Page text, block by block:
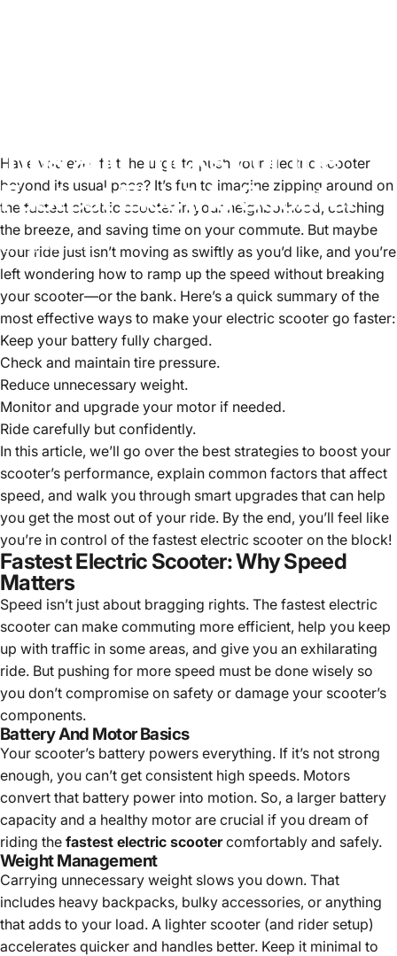
Tips and Tricks Forthe
FastestElectricScooter
May 02, 2025
Have you ever felt the urge to push your electric scooter
beyond its usual pace? It’s fun to imagine zipping around on
the fastest electric scooter in your neighborhood, catching
the breeze, and saving time on your commute. But maybe
your ride just isn’t moving as swiftly as you’d like, and you’re
left wondering how to ramp up the speed without breaking
your scooter—or the bank. Here’s a quick summary of the
most effective ways to make your electric scooter go faster:
Keep your battery fully charged.
Check and maintain tire pressure.
Reduce unnecessary weight.
Monitor and upgrade your motor if needed.
Ride carefully but confidently.
In this article, we’ll go over the best strategies to boost your
scooter’s performance, explain common factors that affect
speed, and walk you through smart upgrades that can help
you get the most out of your ride. By the end, you’ll feel like
you’re in control of the fastest electric scooter on the block!
Fastest Electric Scooter: Why Speed
Matters
Speed isn’t just about bragging rights. The fastest electric
scooter can make commuting more efficient, help you keep
up with traffic in some areas, and give you an exhilarating
ride. But pushing for more speed must be done wisely so
you don’t compromise on safety or damage your scooter’s
components.
Battery And Motor Basics
Your scooter’s battery powers everything. If it’s not strong
enough, you can’t get consistent high speeds. Motors
convert that battery power into motion. So, a larger battery
capacity and a healthy motor are crucial if you dream of
riding the fastest electric scootercomfortably and safely.
Weight Management
Carrying unnecessary weight slows you down. That
includes heavy backpacks, bulky accessories, or anything
that adds to your load. A lighter scooter (and rider setup)
accelerates quicker and handles better. Keep it minimal to